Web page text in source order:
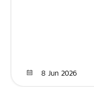
8 Jun 2026